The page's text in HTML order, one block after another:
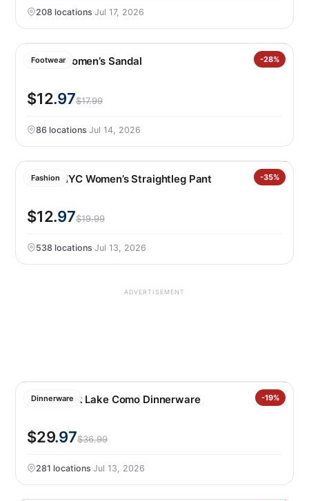
208 locations·Jul 17, 2026
Footwear -28%
Kensie Women’s Sandal
$12.97$17.99
86 locations·Jul 14, 2026
Fashion -35%
BLANKNYC Women’s Straightleg Pant
$12.97$19.99
538 locations·Jul 13, 2026
ADVERTISEMENT
Dinnerware -19%
Over&back Lake Como Dinnerware
$29.97$36.99
281 locations·Jul 13, 2026